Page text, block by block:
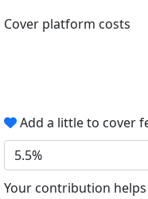
Cover platform costs
Add a little to cover
5.5%
Your contribution